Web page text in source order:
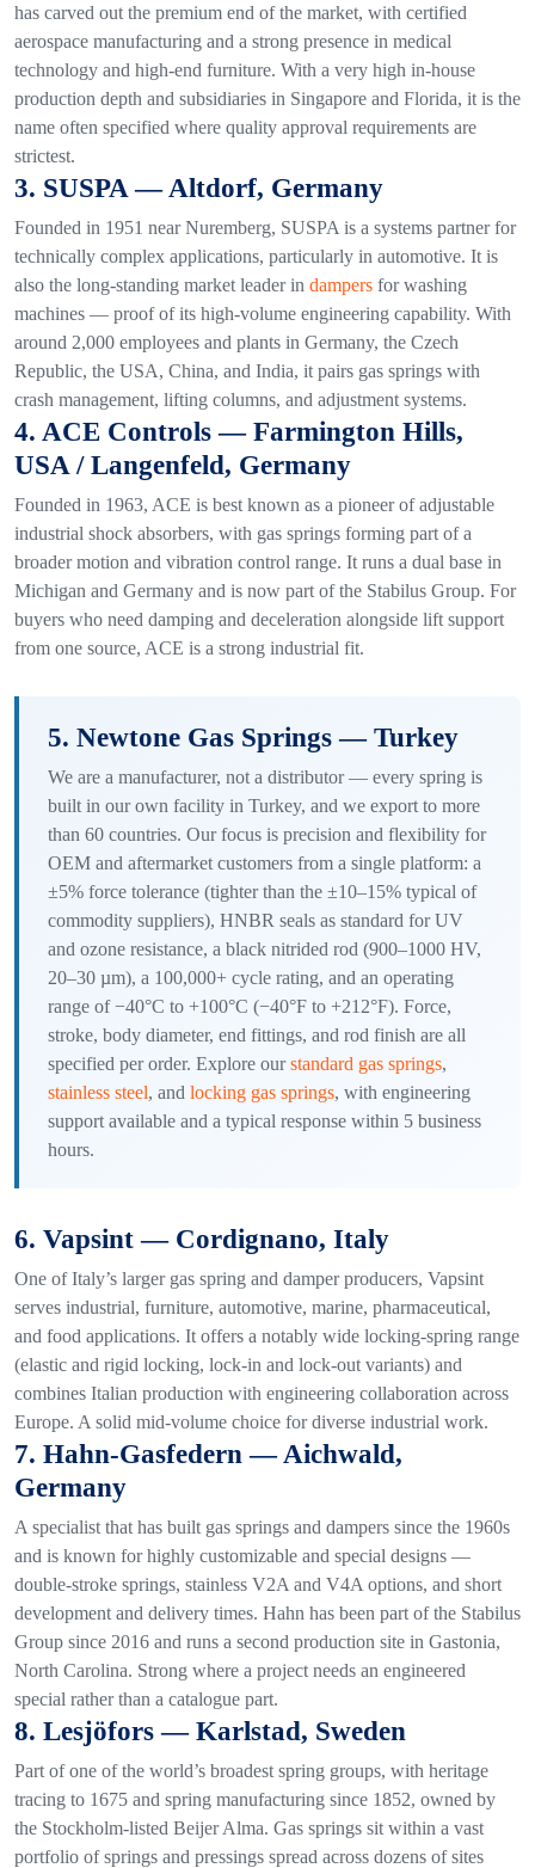
has carved out the premium end of the market, with certified
aerospace manufacturing and a strong presence in medical
technology and high-end furniture. With a very high in-house
production depth and subsidiaries in Singapore and Florida, it is the
name often specified where quality approval requirements are
strictest.
3. SUSPA — Altdorf, Germany
Founded in 1951 near Nuremberg, SUSPA is a systems partner for
technically complex applications, particularly in automotive. It is
also the long-standing market leader in dampers for washing
machines — proof of its high-volume engineering capability. With
around 2,000 employees and plants in Germany, the Czech
Republic, the USA, China, and India, it pairs gas springs with
crash management, lifting columns, and adjustment systems.
4. ACE Controls — Farmington Hills,
USA / Langenfeld, Germany
Founded in 1963, ACE is best known as a pioneer of adjustable
industrial shock absorbers, with gas springs forming part of a
broader motion and vibration control range. It runs a dual base in
Michigan and Germany and is now part of the Stabilus Group. For
buyers who need damping and deceleration alongside lift support
from one source, ACE is a strong industrial fit.
5. Newtone Gas Springs — Turkey
We are a manufacturer, not a distributor — every spring is
built in our own facility in Turkey, and we export to more
than 60 countries. Our focus is precision and flexibility for
OEM and aftermarket customers from a single platform: a
±5% force tolerance (tighter than the ±10–15% typical of
commodity suppliers), HNBR seals as standard for UV
and ozone resistance, a black nitrided rod (900–1000 HV,
20–30 µm), a 100,000+ cycle rating, and an operating
range of −40°C to +100°C (−40°F to +212°F). Force,
stroke, body diameter, end fittings, and rod finish are all
specified per order. Explore ourstandard gas springs,
stainless steel, and locking gas springs, with engineering
support available and a typical response within 5 business
hours.
6. Vapsint — Cordignano, Italy
One of Italy’s larger gas spring and damper producers, Vapsint
serves industrial, furniture, automotive, marine, pharmaceutical,
and food applications. It offers a notably wide locking-spring range
(elastic and rigid locking, lock-in and lock-out variants) and
combines Italian production with engineering collaboration across
Europe. A solid mid-volume choice for diverse industrial work.
7. Hahn-Gasfedern — Aichwald,
Germany
A specialist that has built gas springs and dampers since the 1960s
and is known for highly customizable and special designs —
double-stroke springs, stainless V2A and V4A options, and short
development and delivery times. Hahn has been part of the Stabilus
Group since 2016 and runs a second production site in Gastonia,
North Carolina. Strong where a project needs an engineered
special rather than a catalogue part.
8. Lesjöfors — Karlstad, Sweden
Part of one of the world’s broadest spring groups, with heritage
tracing to 1675 and spring manufacturing since 1852, owned by
the Stockholm-listed Beijer Alma. Gas springs sit within a vast
portfolio of springs and pressings spread across dozens of sites